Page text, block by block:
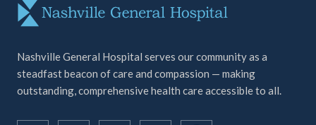
Nashville General Hospital serves our community as a
steadfast beacon of care and compassion — making
outstanding, comprehensive health care accessible to all.